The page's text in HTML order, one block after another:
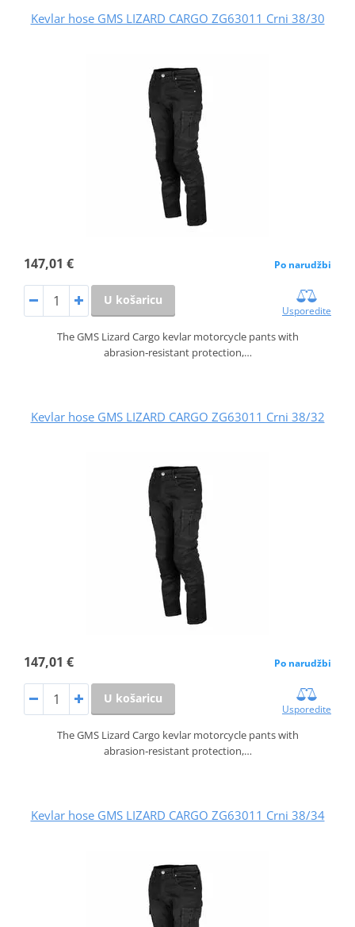
Kevlar hose GMS LIZARD CARGO ZG63011 Crni 38/30
147,01 € Po narudžbi
U košaricu
Usporedite
The GMS Lizard Cargo kevlar motorcycle pants with
abrasion‑resistant protection,…
Kevlar hose GMS LIZARD CARGO ZG63011 Crni 38/32
147,01 € Po narudžbi
U košaricu
Usporedite
The GMS Lizard Cargo kevlar motorcycle pants with
abrasion‑resistant protection,…
Kevlar hose GMS LIZARD CARGO ZG63011 Crni 38/34